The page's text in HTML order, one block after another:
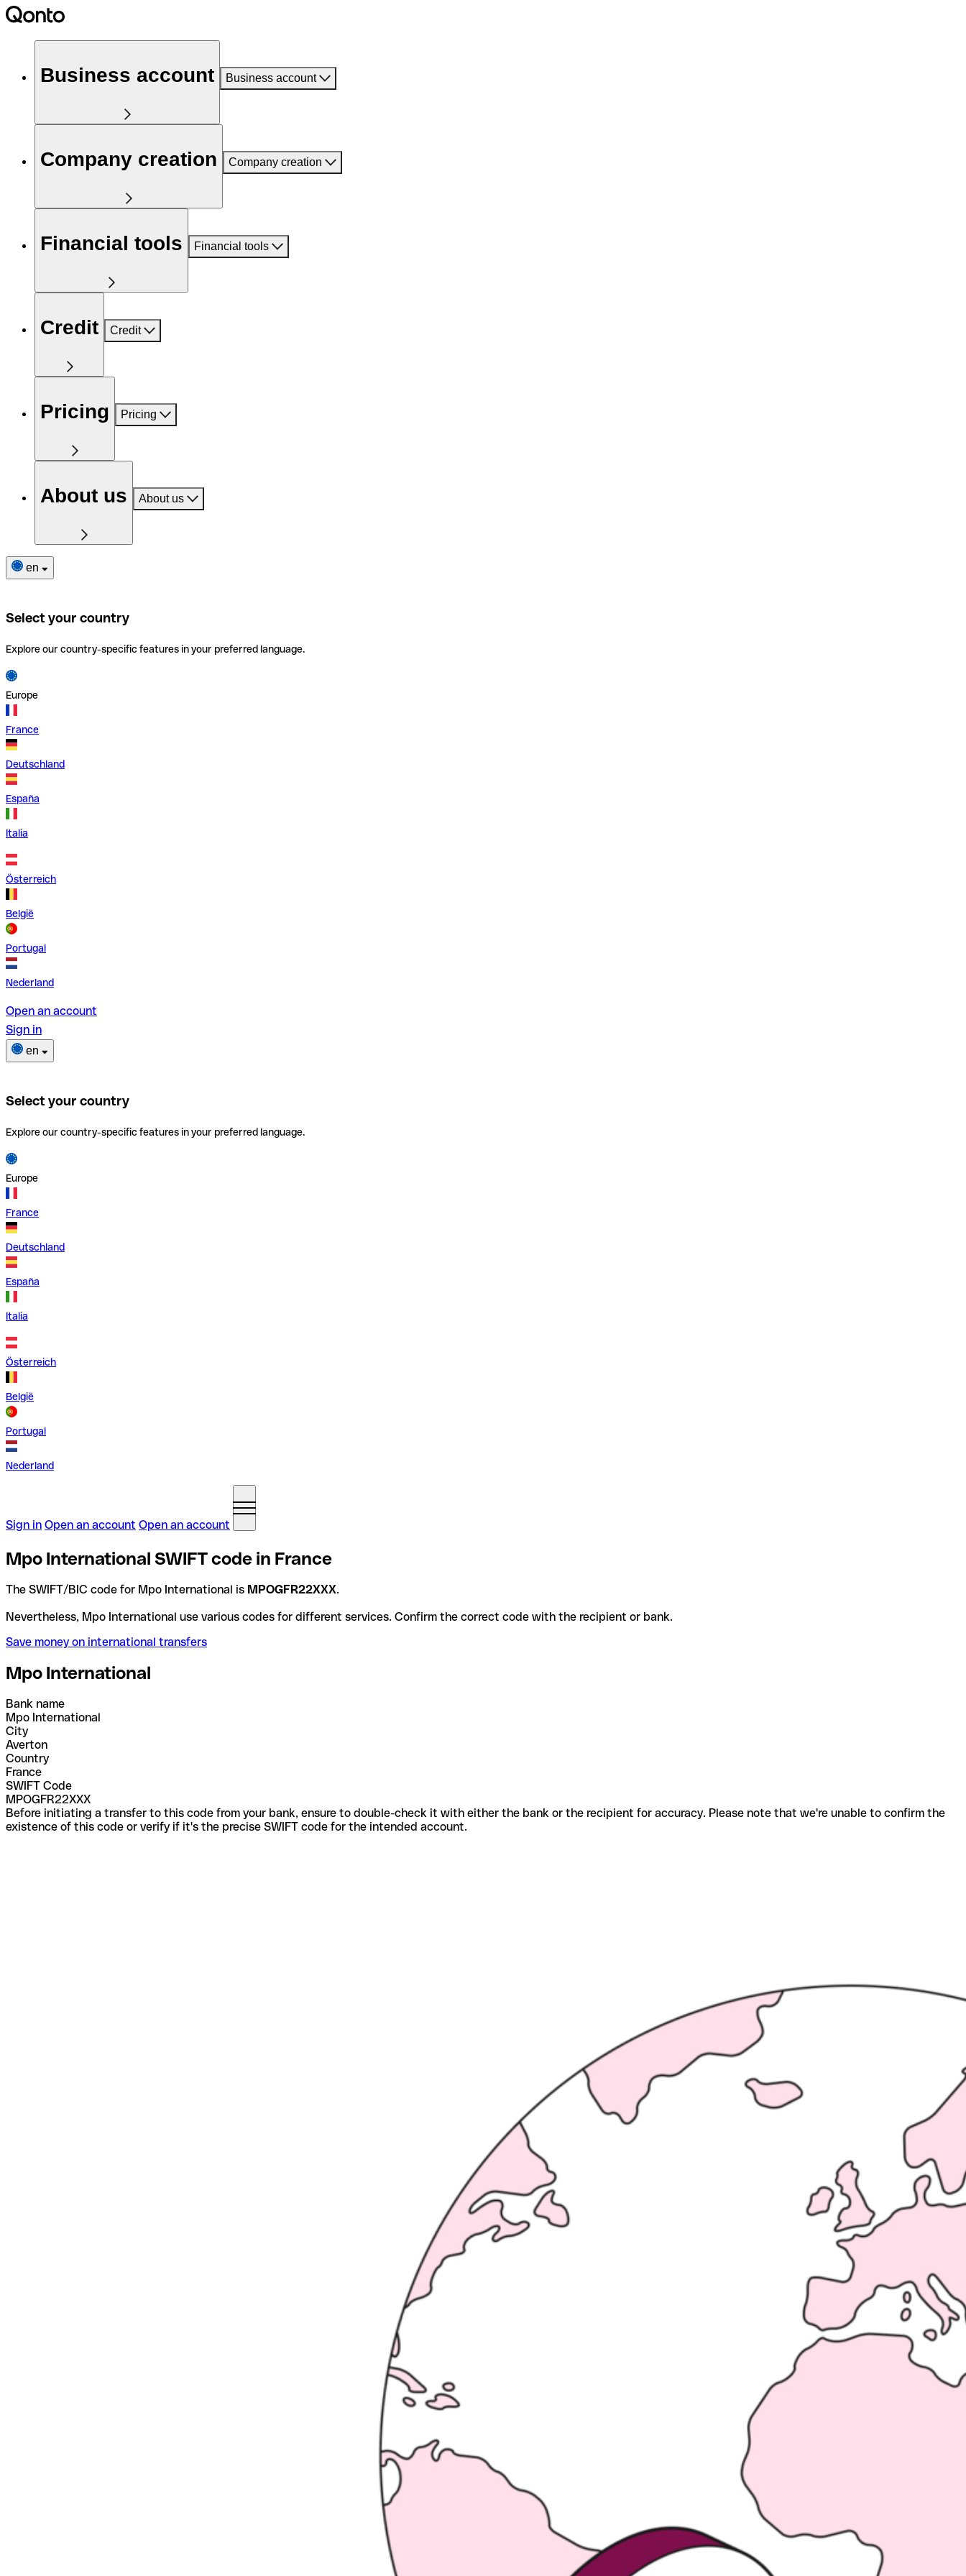
Business account Business account
Company creation Company creation
Financial tools Financial tools
Credit Credit
Pricing Pricing
About us About us
en
Select your country
Explore our country-specific features in your preferred language.
Europe
France
Deutschland
España
Italia
Österreich
België
Portugal
Nederland
Open an account
Sign in
en
Select your country
Explore our country-specific features in your preferred language.
Europe
France
Deutschland
España
Italia
Österreich
België
Portugal
Nederland
Sign in Open an account Open an account
Mpo International SWIFT code in France
The SWIFT/BIC code for Mpo International is MPOGFR22XXX.
Nevertheless, Mpo International use various codes for different services. Confirm the correct code with the recipient or bank.
Save money on international transfers
Mpo International
Bank name
Mpo International
City
Averton
Country
France
SWIFT Code
MPOGFR22XXX
Before initiating a transfer to this code from your bank, ensure to double-check it with either the bank or the recipient for accuracy. Please note that we're unable to confirm the
existence of this code or verify if it's the precise SWIFT code for the intended account.